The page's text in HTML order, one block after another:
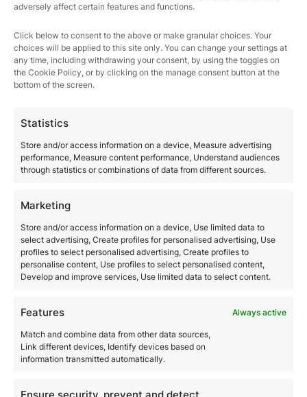
adversely affect certain features and functions.
Click below to consent to the above or make granular choices. Your
choices will be applied to this site only. You can change your settings at
any time, including withdrawing your consent, by using the toggles on
the Cookie Policy, or by clicking on the manage consent button at the
bottom of the screen.
Statistics
Store and/or access information on a device, Measure advertising
performance, Measure content performance, Understand audiences
through statistics or combinations of data from different sources.
Marketing
Store and/or access information on a device, Use limited data to
select advertising, Create profiles for personalised advertising, Use
profiles to select personalised advertising, Create profiles to
personalise content, Use profiles to select personalised content,
Develop and improve services, Use limited data to select content.
Features Always active
Match and combine data from other data sources,
Link different devices, Identify devices based on
information transmitted automatically.
Ensure security, prevent and detect
REFERENCES
van der Wurff, P., Buijs, E. J., & Groen, G. J. (2006). A
multitest regimen of pain provocation tests as an
sacroiliac joint procedures.
Archives of physical
medicine and rehabilitation,87(1), 10-14.